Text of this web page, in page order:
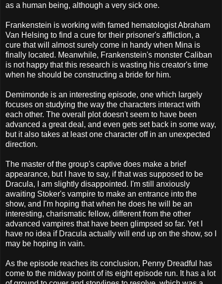
as a human being, although a very sick one.
Frankenstein is working with famed hematologist Abraham
Van Helsing to find a cure for their prisoner's affliction, a
cure that will almost surely come in handy when Mina is
finally located. Meanwhile, Frankenstein's monster Caliban
is not happy that this research is wasting his creator's time
when he should be constructing a bride for him.
Demimonde is an interesting episode, one which largely
focuses on studying the way the characters interact with
each other. The overall plot doesn't seem to have been
advanced a great deal, and even gets set back in some way,
but it also takes at least one character off in an unexpected
direction.
The master of the group's captive does make a brief
appearance, but I have to say, if that was supposed to be
Dracula, I am slightly disappointed. I'm still anxiously
awaiting Stoker's vampire to make an entrance into the
show, and I'm hoping that when he does he will be an
interesting, charismatic fellow, different from the other
advanced vampires that have been glimpsed so far. Yet I
have no idea if Dracula actually will end up on the show, so I
may be hoping in vain.
As the episode reaches its conclusion, Penny Dreadful has
come to the midway point of its eight episode run. It has a lot